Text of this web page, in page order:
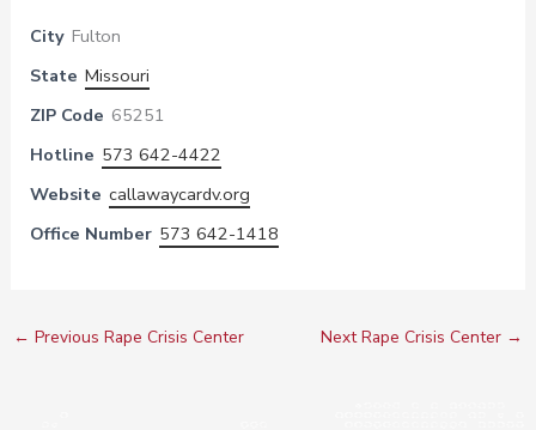
City Fulton
State Missouri
ZIP Code 65251
Hotline 573 642-4422
Website callawaycardv.org
Office Number 573 642-1418
← Previous Rape Crisis Center Next Rape Crisis Center →